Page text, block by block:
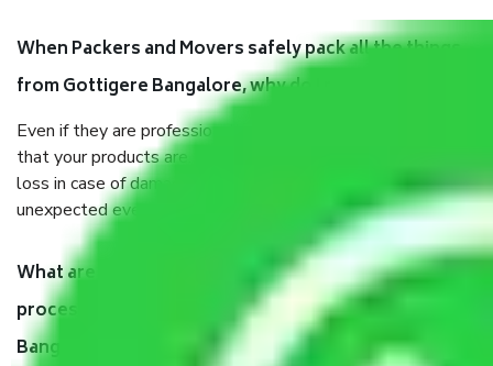
When Packers and Movers safely pack all the things
from Gottigere Bangalore, why do I need insurance?
Even if they are professionally packed, you must ensure
that your products are. It will keep you safe from monetary
loss in case of damage or destruction while moving due to
unexpected events like fire, accidents, sabotage, riots, etc.
What are my responsibilities during the moving
process by the Moving company Gottigere
Bangalore?